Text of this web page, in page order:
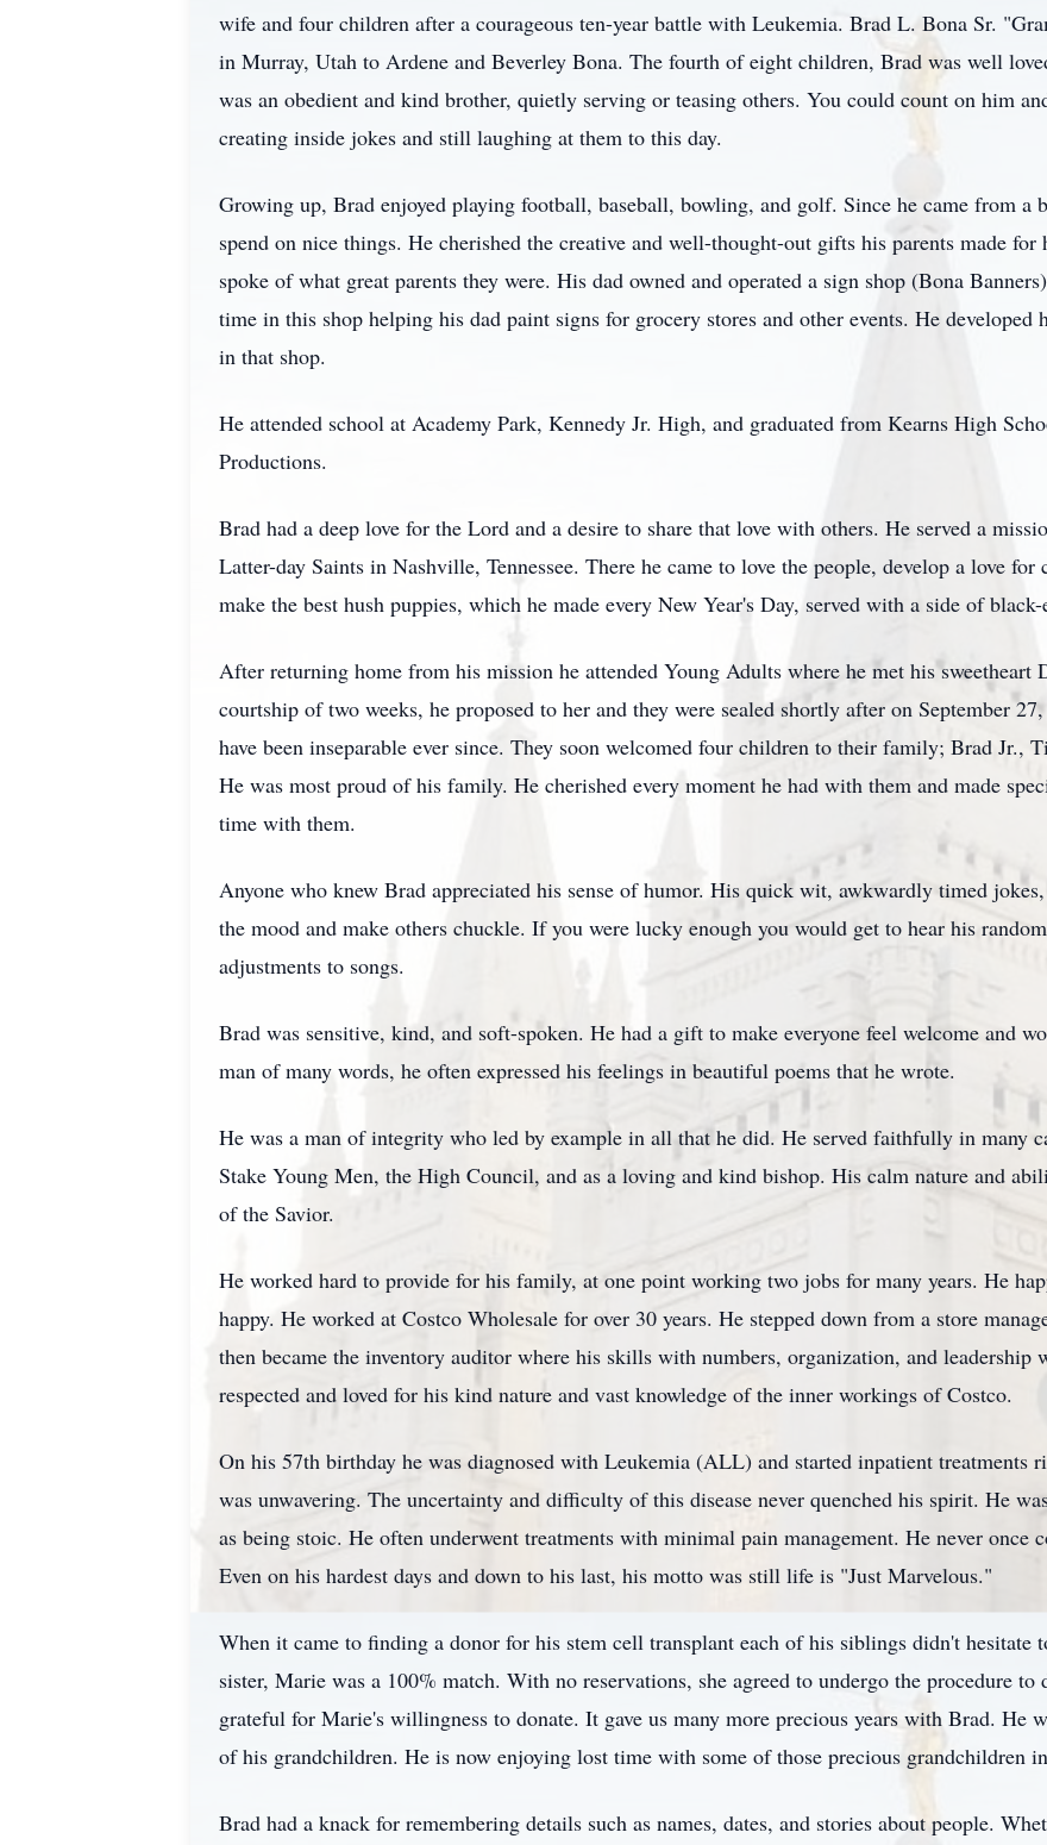
wife and four children after a courageous ten-year battle with Leukemia. Brad L. Bona Sr.
in Murray, Utah to Ardene and Beverley Bona. The fourth of eight children, Brad was well
was an obedient and kind brother, quietly serving or teasing others. You could count on him
creating inside jokes and still laughing at them to this day.
Growing up, Brad enjoyed playing football, baseball, bowling, and golf. Since he came from a
spend on nice things. He cherished the creative and well-thought-out gifts his parents made
spoke of what great parents they were. His dad owned and operated a sign shop (Bona
time in this shop helping his dad paint signs for grocery stores and other events. He
in that shop.
He attended school at Academy Park, Kennedy Jr. High, and graduated from Kearns High
Productions.
Brad had a deep love for the Lord and a desire to share that love with others. He served a
Latter-day Saints in Nashville, Tennessee. There he came to love the people, develop a love
make the best hush puppies, which he made every New Year's Day, served with a side of
After returning home from his mission he attended Young Adults where he met his sweetheart
courtship of two weeks, he proposed to her and they were sealed shortly after on September
have been inseparable ever since. They soon welcomed four children to their family; Brad Jr.,
He was most proud of his family. He cherished every moment he had with them and made
time with them.
Anyone who knew Brad appreciated his sense of humor. His quick wit, awkwardly timed
the mood and make others chuckle. If you were lucky enough you would get to hear his
adjustments to songs.
Brad was sensitive, kind, and soft-spoken. He had a gift to make everyone feel welcome and
man of many words, he often expressed his feelings in beautiful poems that he wrote.
He was a man of integrity who led by example in all that he did. He served faithfully in many
Stake Young Men, the High Council, and as a loving and kind bishop. His calm nature and
of the Savior.
He worked hard to provide for his family, at one point working two jobs for many years. He
happy. He worked at Costco Wholesale for over 30 years. He stepped down from a store
then became the inventory auditor where his skills with numbers, organization, and leadership
respected and loved for his kind nature and vast knowledge of the inner workings of Costco.
On his 57th birthday he was diagnosed with Leukemia (ALL) and started inpatient treatments
was unwavering. The uncertainty and difficulty of this disease never quenched his spirit. He
as being stoic. He often underwent treatments with minimal pain management. He never once
Even on his hardest days and down to his last, his motto was still life is "Just Marvelous."
When it came to finding a donor for his stem cell transplant each of his siblings didn't hesitate
sister, Marie was a 100% match. With no reservations, she agreed to undergo the procedure
grateful for Marie's willingness to donate. It gave us many more precious years with Brad. He
of his grandchildren. He is now enjoying lost time with some of those precious grandchildren in
Brad had a knack for remembering details such as names, dates, and stories about people.